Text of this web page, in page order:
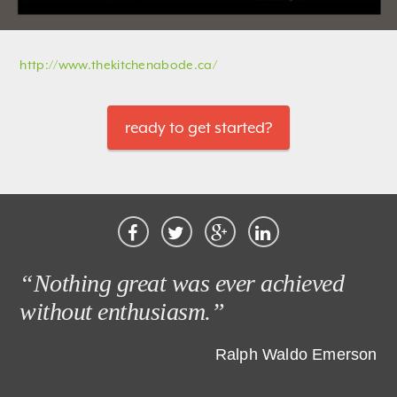
http://www.thekitchenabode.ca/
ready to get started?
“Nothing great was ever achieved
without enthusiasm.”
Ralph Waldo Emerson